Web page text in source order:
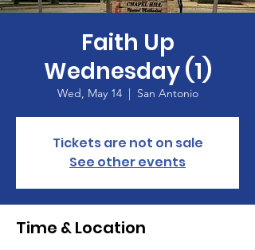
Faith Up
Wednesday (1)
Wed, May 14
  |
San Antonio
Tickets are not on sale
See other events
Time & Location